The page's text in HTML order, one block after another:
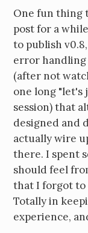
One fun thing
post for a
to publish
error handling
(after not
one long "let's
session) that
designed and
actually wire
there. I spent
should feel
that I forgot to
Totally in
experience,